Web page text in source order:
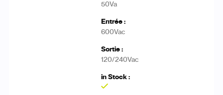
50Va
600Vac
120/240Vac